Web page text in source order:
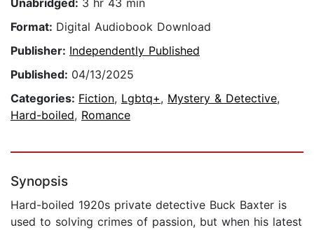
Unabridged: 3 hr 43 min
Format: Digital Audiobook Download
Publisher: Independently Published
Published: 04/13/2025
Categories: Fiction, Lgbtq+, Mystery & Detective,
Hard-boiled, Romance
Synopsis
Hard-boiled 1920s private detective Buck Baxter is
used to solving crimes of passion, but when his latest